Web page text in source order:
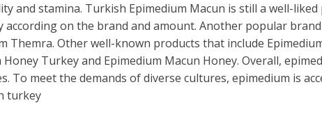
and stamina. Turkish Epimedium Macun is still a well-
on the brand and amount. Another popular
Themra. Other well-known products that include
Turkey and Epimedium Macun Honey. Overall,
To meet the demands of diverse cultures, epimedium is
turkey